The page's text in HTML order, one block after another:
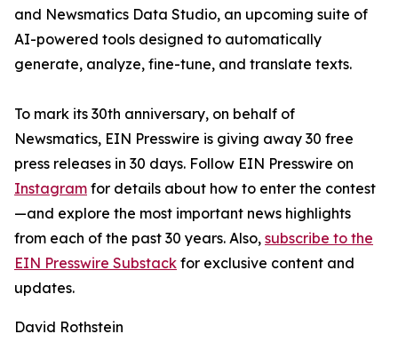
and Newsmatics Data Studio, an upcoming suite of
AI-powered tools designed to automatically
generate, analyze, fine-tune, and translate texts.
To mark its 30th anniversary, on behalf of
Newsmatics, EIN Presswire is giving away 30 free
press releases in 30 days. Follow EIN Presswire on
Instagram for details about how to enter the contest
—and explore the most important news highlights
from each of the past 30 years. Also, subscribe to the
EIN Presswire Substack for exclusive content and
updates.
David Rothstein